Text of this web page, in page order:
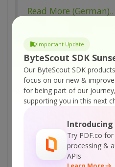
Important Update
ByteScout SDK
Our ByteScout SDK
focus on our new &
for being part of our
supporting you in this next
Introducing
Try PDF.co
processing &
APIs
Read More (German)..
About the
ByteScout
different
our readers. We love
articles help you learn
programmers.